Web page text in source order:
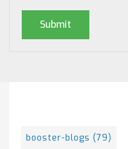
booster-blogs (79)